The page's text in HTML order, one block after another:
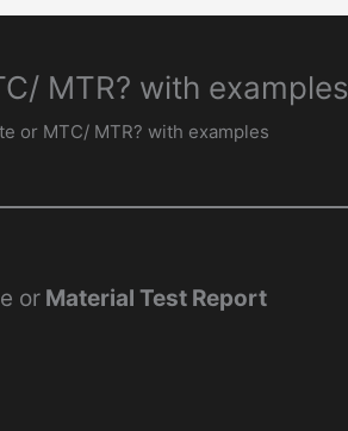
MTR? with examples
or MTC/ MTR? with examples
or Material Test Report